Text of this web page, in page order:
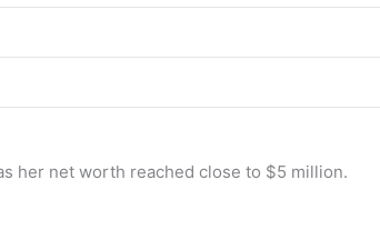
her net worth reached close to $5 million.